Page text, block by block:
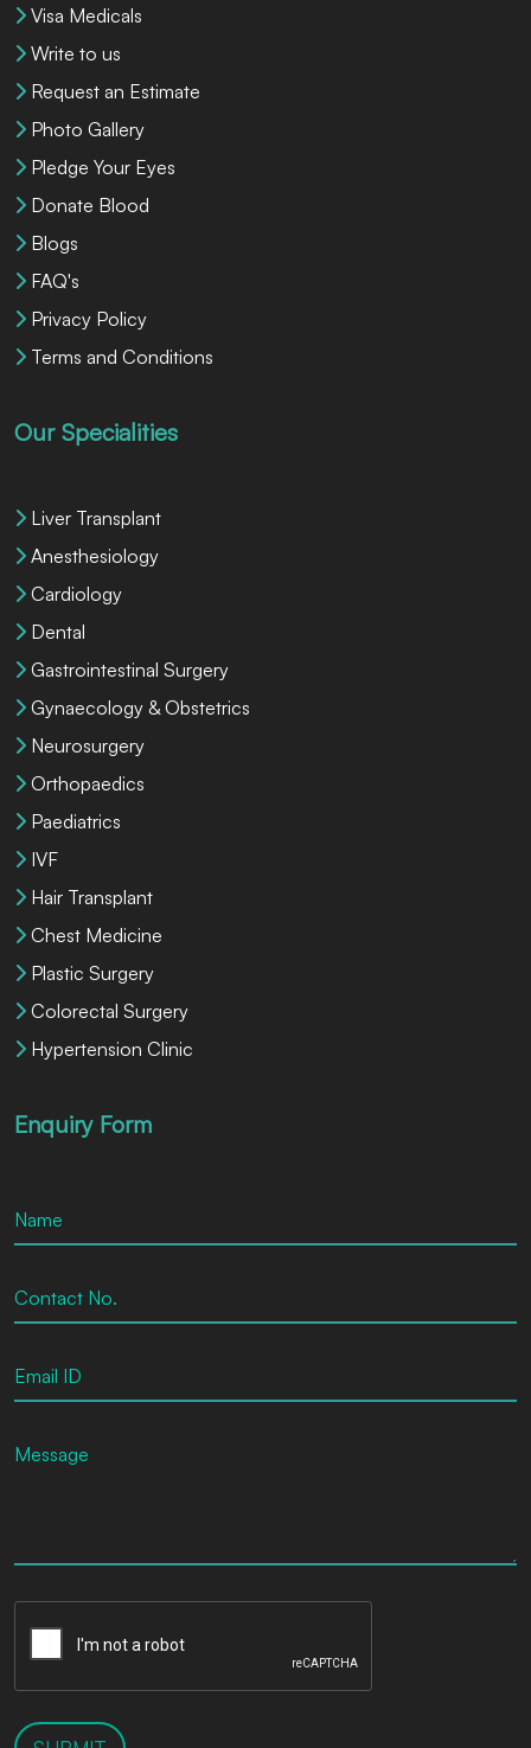
Visa Medicals
Write to us
Request an Estimate
Photo Gallery
Pledge Your Eyes
Donate Blood
Blogs
FAQ's
Privacy Policy
Terms and Conditions
Our Specialities
Liver Transplant
Anesthesiology
Cardiology
Dental
Gastrointestinal Surgery
Gynaecology & Obstetrics
Neurosurgery
Orthopaedics
Paediatrics
IVF
Hair Transplant
Chest Medicine
Plastic Surgery
Colorectal Surgery
Hypertension Clinic
Enquiry Form